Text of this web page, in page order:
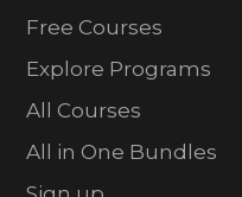
Free Courses
Explore Programs
All Courses
All in One Bundles